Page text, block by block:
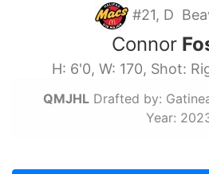
#21, D
Connor
H: 6'0, W: 170, Shot:
QMJHL Drafted by:
Year: